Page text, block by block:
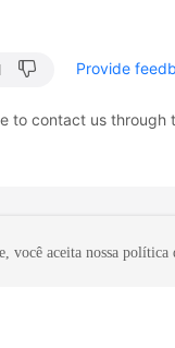
Provide
to contact us through
você aceita nossa política